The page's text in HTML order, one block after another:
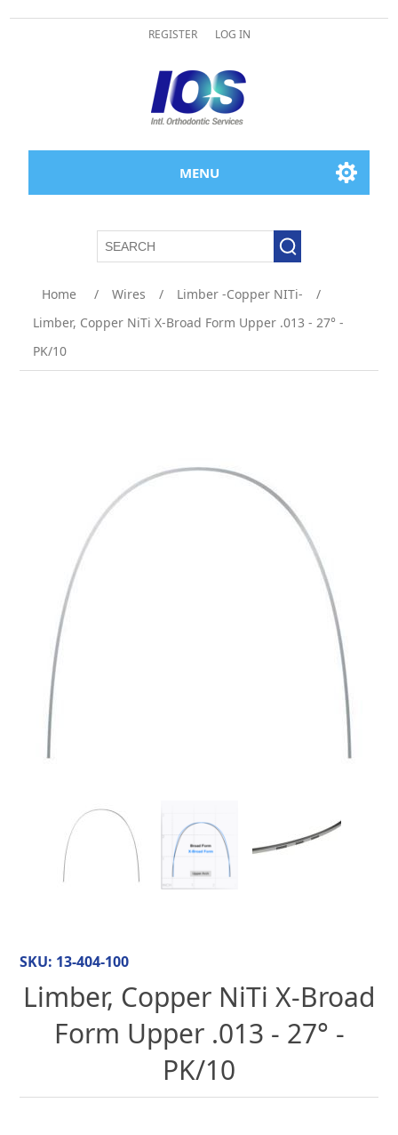
REGISTER LOG IN
MENU
Home / Wires / Limber -Copper NITi-
/
Limber, Copper NiTi X-Broad Form Upper .013 - 27° -
PK/10
SKU: 13-404-100
Limber, Copper NiTi X-Broad
Form Upper .013 - 27° -
PK/10